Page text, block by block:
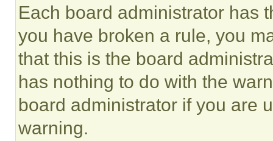
Each board administrator has
you have broken a rule, you
that this is the board
has nothing to do with the
board administrator if you are
warning.